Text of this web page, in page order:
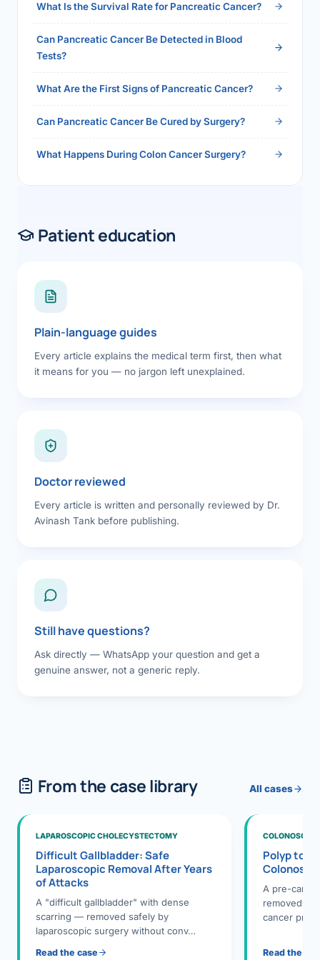
What Is the Survival Rate for Pancreatic Cancer?
Can Pancreatic Cancer Be Detected in Blood
Tests?
What Are the First Signs of Pancreatic Cancer?
Can Pancreatic Cancer Be Cured by Surgery?
What Happens During Colon Cancer Surgery?
Patient education
Plain-language guides
Every article explains the medical term first, then what
it means for you — no jargon left unexplained.
Doctor reviewed
Every article is written and personally reviewed by Dr.
Avinash Tank before publishing.
Still have questions?
Ask directly — WhatsApp your question and get a
genuine answer, not a generic reply.
From the case library All cases
LAPAROSCOPIC CHOLECYSTECTOMY
Difficult Gallbladder: Safe
Laparoscopic Removal After Years
of Attacks
A "difficult gallbladder" with dense
scarring — removed safely by
laparoscopic surgery without conv…
Read the case
Polyp to
A pre-
removed
cancer
Read the